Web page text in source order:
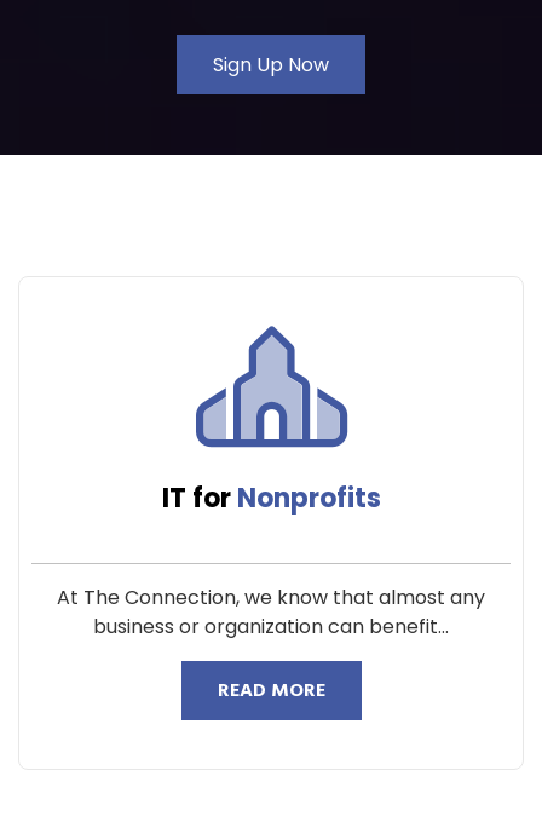
Sign Up Now
IT forNonprofits
At The Connection, we know that almost any
business or organization can benefit...
READ MORE